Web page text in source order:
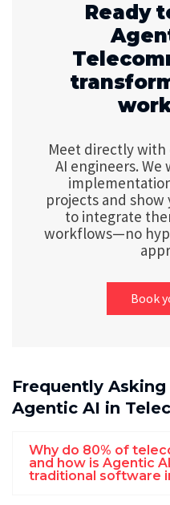
Ready
Meet directly with
AI engineers.
projects and
to integrate
workflows—no
Book
Frequently
Agentic AI in
Why do 80% of
and how is Agentic
traditional software